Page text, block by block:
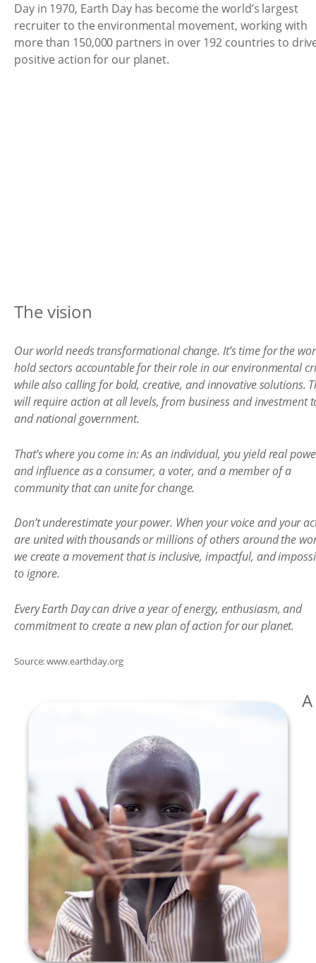
Day in 1970, Earth Day has become the world’s largest
recruiter to the environmental movement, working with
more than 150,000 partners in over 192 countries to
positive action for our planet.
The vision
Our world needs transformational change. It’s time for the
hold sectors accountable for their role in our environmental
while also calling for bold, creative, and innovative solutions.
will require action at all levels, from business and investment
and national government.
That’s where you come in: As an individual, you yield real
and influence as a consumer, a voter, and a member of a
community that can unite for change.
Don’t underestimate your power. When your voice and your
are united with thousands or millions of others around the
we create a movement that is inclusive, impactful, and
to ignore.
Every Earth Day can drive a year of energy, enthusiasm, and
commitment to create a new plan of action for our planet.
Source: www.earthday.org
A